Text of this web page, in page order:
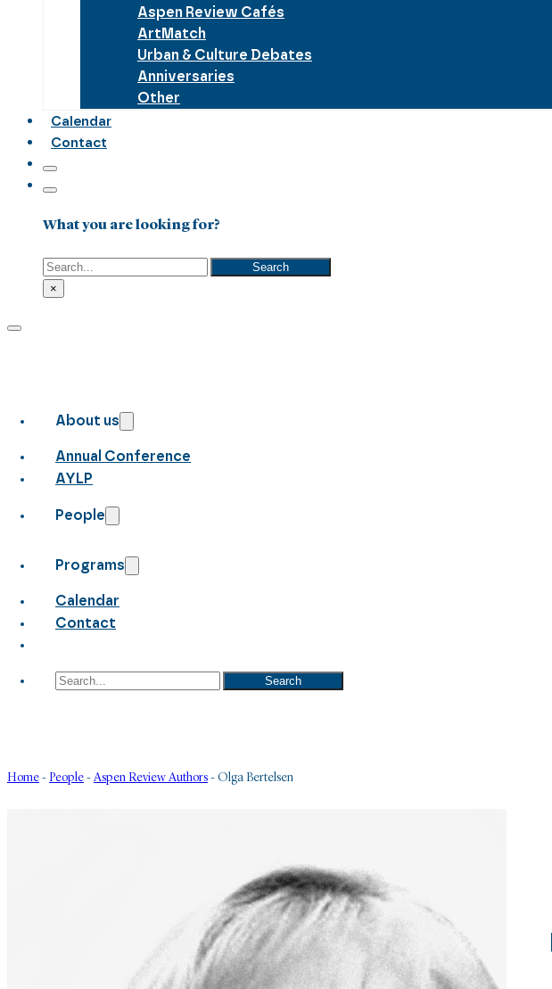
Aspen Review Cafés
ArtMatch
Urban & Culture Debates
Anniversaries
Other
Calendar
Contact
What you are looking for?
Search
Search
×
About us
Annual Conference
AYLP
People
Programs
Calendar
Contact
Search Search
Home - People - Aspen Review Authors - Olga Bertelsen